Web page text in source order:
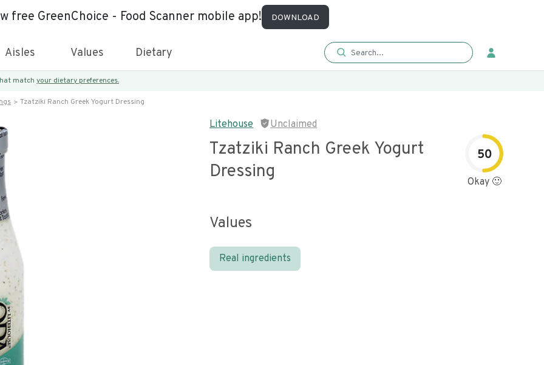
free GreenChoice - Food Scanner mobile app! DOWNLOAD
Aisles Values Dietary
match your dietary preferences.
Tzatziki Ranch Greek Yogurt Dressing
Litehouse Unclaimed
Tzatziki Ranch Greek Yogurt
Dressing
50
Okay 🙂
Values
Real ingredients